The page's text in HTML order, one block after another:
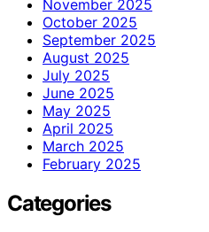
November 2025
October 2025
September 2025
August 2025
July 2025
June 2025
May 2025
April 2025
March 2025
February 2025
Categories